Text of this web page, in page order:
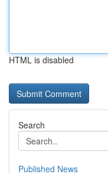
HTML is disabled
Search
Published News